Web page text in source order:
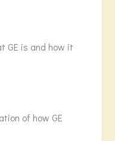
GE is and how it
of how GE